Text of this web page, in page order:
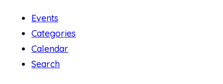
Events
Categories
Calendar
Search